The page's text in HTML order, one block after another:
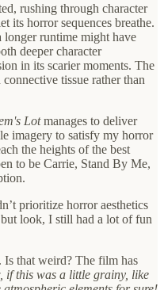
rushing through character
its horror sequences breathe.
longer runtime might have
deeper character
in its scarier moments. The
tissue rather than
Lotmanages to deliver
imagery to satisfy my horror
the heights of the best
to be Carrie, Stand By Me,
prioritize horror aesthetics
look, I still had a lot of fun
that weird? The film has
if this was a little grainy, like